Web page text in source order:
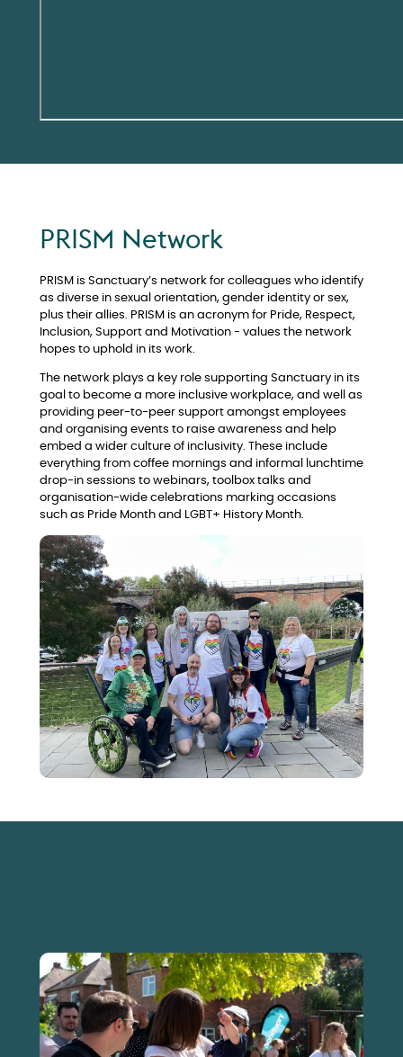
PRISM Network
PRISM is Sanctuary’s network for colleagues who identify
as diverse in sexual orientation, gender identity or sex,
plus their allies. PRISM is an acronym for Pride, Respect,
Inclusion, Support and Motivation - values the network
hopes to uphold in its work.
The network plays a key role supporting Sanctuary in its
goal to become a more inclusive workplace, and well as
providing peer-to-peer support amongst employees
and organising events to raise awareness and help
embed a wider culture of inclusivity. These include
everything from coffee mornings and informal lunchtime
drop-in sessions to webinars, toolbox talks and
organisation-wide celebrations marking occasions
such as Pride Month and LGBT+ History Month.